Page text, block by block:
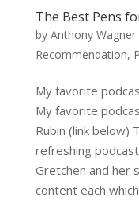
The Best Pens
by Anthony Wagner
Recommendation,
My favorite
My favorite
Rubin (link below)
refreshing
Gretchen and her
content each